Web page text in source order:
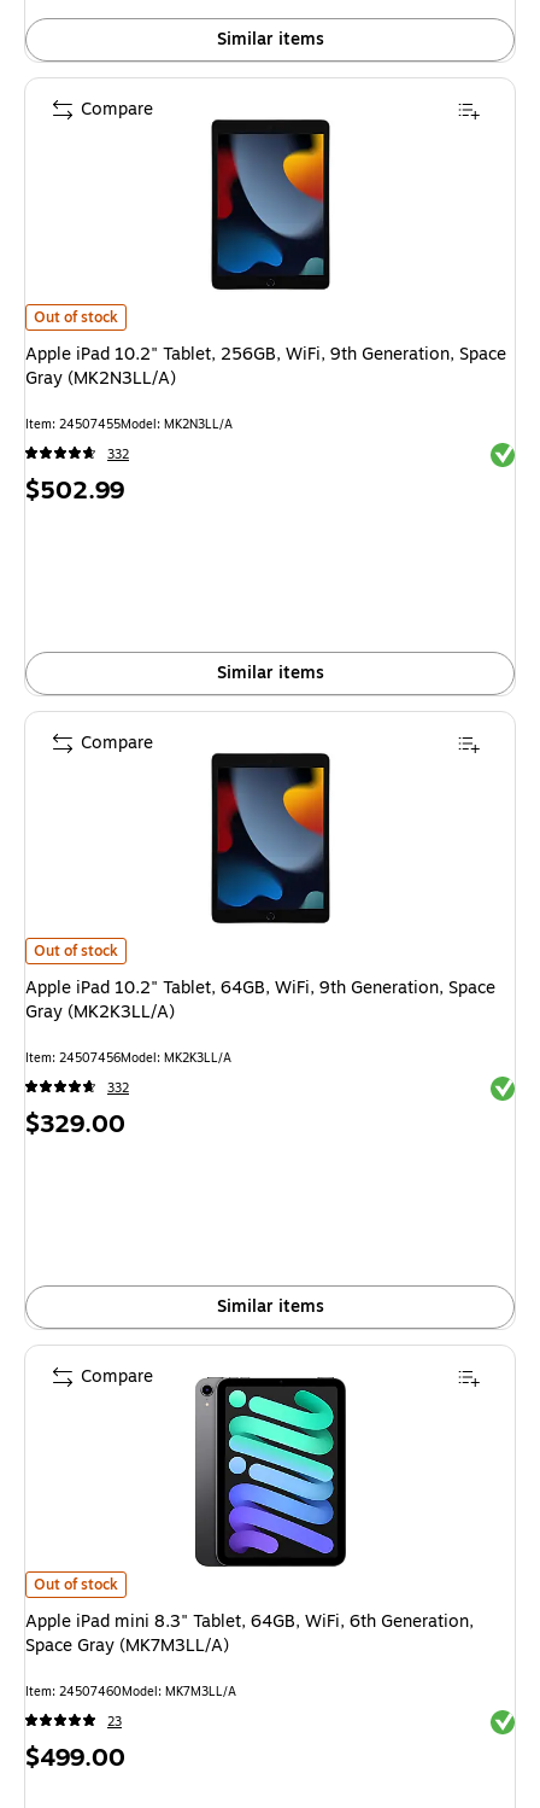
Similar items
Apple iPad 10.2" Tablet, 256GB, WiFi, 9th Generation, Space Gray
Out of stock
Apple iPad 10.2" Tablet, 256GB, WiFi, 9th Generation, Space
Gray (MK2N3LL/A)
Item: 24507455Model: MK2N3LL/A
332
Price
$502.99
Similar items
Compare
Apple iPad 10.2" Tablet, 64GB, WiFi, 9th Generation, Space Gray
Out of stock
Apple iPad 10.2" Tablet, 64GB, WiFi, 9th Generation, Space
Gray (MK2K3LL/A)
Item: 24507456Model: MK2K3LL/A
332
Price
$329.00
Similar items
Compare
Apple iPad mini 8.3" Tablet, 64GB, WiFi, 6th Generation, Space Gray
Out of stock
Apple iPad mini 8.3" Tablet, 64GB, WiFi, 6th Generation,
Space Gray (MK7M3LL/A)
Item: 24507460Model: MK7M3LL/A
23
Price
$499.00
Compare